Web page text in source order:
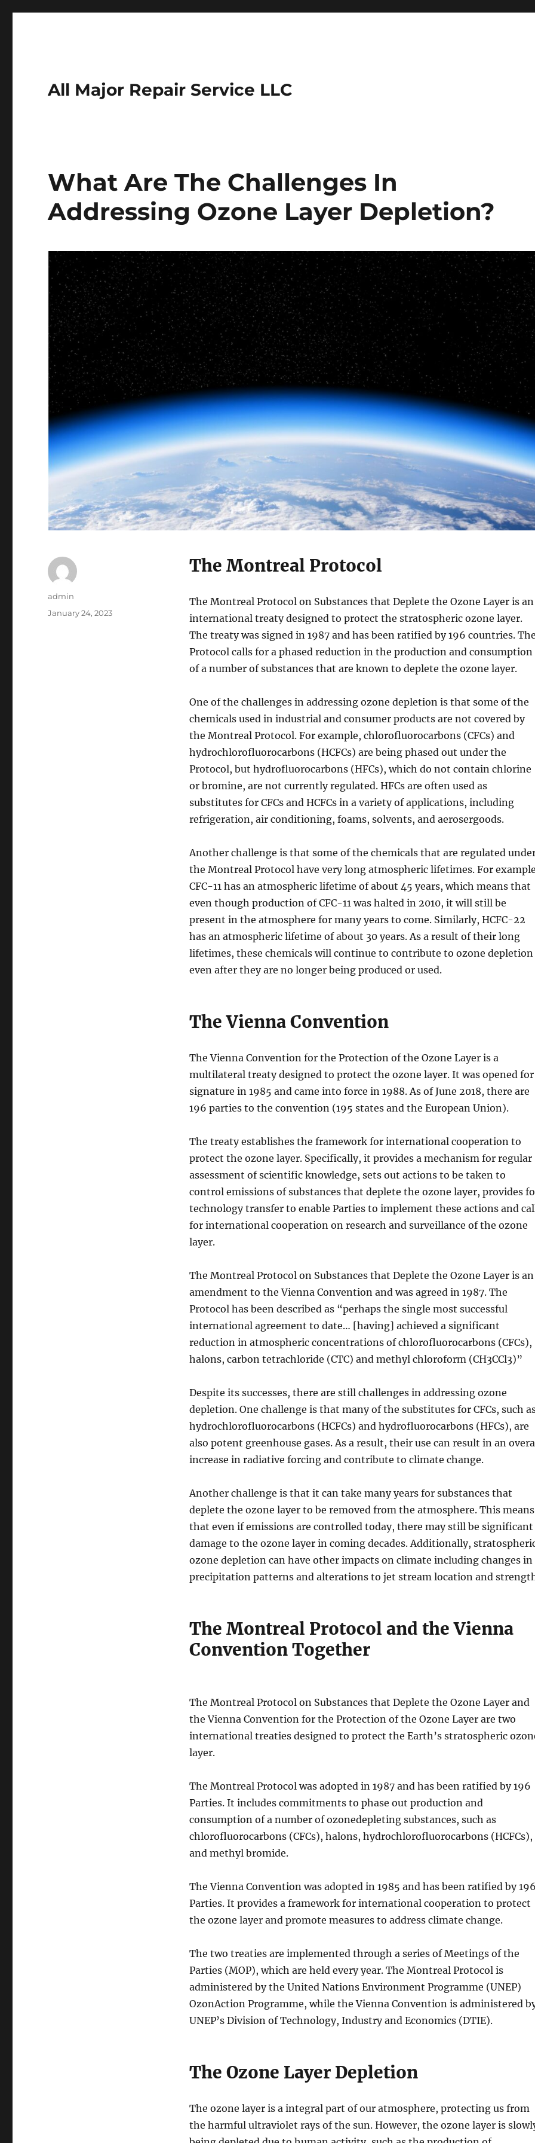
All Major Repair Service LLC
What Are The Challenges In
Addressing Ozone Layer Depletion?
The Montreal Protocol
The Montreal Protocol on Substances that Deplete the Ozone Layer is an
international treaty designed to protect the stratospheric ozone layer.
The treaty was signed in 1987 and has been ratified by 196 countries.
Protocol calls for a phased reduction in the production and consumption
of a number of substances that are known to deplete the ozone layer.
One of the challenges in addressing ozone depletion is that some of the
chemicals used in industrial and consumer products are not covered by
the Montreal Protocol. For example, chlorofluorocarbons (CFCs) and
hydrochlorofluorocarbons (HCFCs) are being phased out under the
Protocol, but hydrofluorocarbons (HFCs), which do not contain chlorine
or bromine, are not currently regulated. HFCs are often used as
substitutes for CFCs and HCFCs in a variety of applications, including
refrigeration, air conditioning, foams, solvents, and aerosergoods.
Another challenge is that some of the chemicals that are regulated
the Montreal Protocol have very long atmospheric lifetimes. For
CFC-11 has an atmospheric lifetime of about 45 years, which means that
even though production of CFC-11 was halted in 2010, it will still be
present in the atmosphere for many years to come. Similarly, HCFC-22
has an atmospheric lifetime of about 30 years. As a result of their long
lifetimes, these chemicals will continue to contribute to ozone depletion
even after they are no longer being produced or used.
The Vienna Convention
The Vienna Convention for the Protection of the Ozone Layer is a
multilateral treaty designed to protect the ozone layer. It was opened for
signature in 1985 and came into force in 1988. As of June 2018, there are
196 parties to the convention (195 states and the European Union).
The treaty establishes the framework for international cooperation to
protect the ozone layer. Specifically, it provides a mechanism for regular
assessment of scientific knowledge, sets out actions to be taken to
control emissions of substances that deplete the ozone layer, provides
technology transfer to enable Parties to implement these actions and
for international cooperation on research and surveillance of the ozone
layer.
The Montreal Protocol on Substances that Deplete the Ozone Layer is an
amendment to the Vienna Convention and was agreed in 1987. The
Protocol has been described as “perhaps the single most successful
international agreement to date… [having] achieved a significant
reduction in atmospheric concentrations of chlorofluorocarbons (CFCs),
halons, carbon tetrachloride (CTC) and methyl chloroform (CH3CCl3)”
Despite its successes, there are still challenges in addressing ozone
depletion. One challenge is that many of the substitutes for CFCs, such
hydrochlorofluorocarbons (HCFCs) and hydrofluorocarbons (HFCs), are
also potent greenhouse gases. As a result, their use can result in an
increase in radiative forcing and contribute to climate change.
Another challenge is that it can take many years for substances that
deplete the ozone layer to be removed from the atmosphere. This means
that even if emissions are controlled today, there may still be significant
damage to the ozone layer in coming decades. Additionally,
ozone depletion can have other impacts on climate including changes in
precipitation patterns and alterations to jet stream location and
The Montreal Protocol and the Vienna
Convention Together
The Montreal Protocol on Substances that Deplete the Ozone Layer and
the Vienna Convention for the Protection of the Ozone Layer are two
international treaties designed to protect the Earth’s stratospheric
layer.
The Montreal Protocol was adopted in 1987 and has been ratified by 196
Parties. It includes commitments to phase out production and
consumption of a number of ozonedepleting substances, such as
chlorofluorocarbons (CFCs), halons, hydrochlorofluorocarbons (HCFCs),
and methyl bromide.
The Vienna Convention was adopted in 1985 and has been ratified by
Parties. It provides a framework for international cooperation to protect
the ozone layer and promote measures to address climate change.
The two treaties are implemented through a series of Meetings of the
Parties (MOP), which are held every year. The Montreal Protocol is
administered by the United Nations Environment Programme (UNEP)
OzonAction Programme, while the Vienna Convention is administered
UNEP’s Division of Technology, Industry and Economics (DTIE).
The Ozone Layer Depletion
The ozone layer is a integral part of our atmosphere, protecting us from
the harmful ultraviolet rays of the sun. However, the ozone layer is
Author
admin
Posted
January 24, 2023